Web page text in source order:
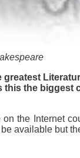
the biggest
the Internet
available but